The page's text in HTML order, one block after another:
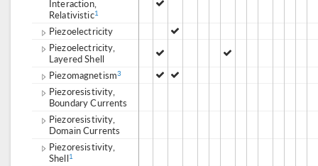
Interaction,
Relativistic1
Piezoelectricity
Piezoelectricity,
Layered Shell
Piezomagnetism3
Piezoresistivity,
Boundary Currents
Piezoresistivity,
Domain Currents
Piezoresistivity,
Shell1